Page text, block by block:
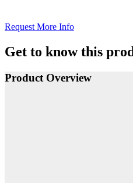
Request More Info
Get to know this
Product Overview